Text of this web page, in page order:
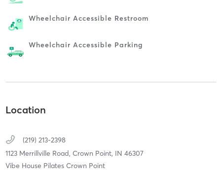
Wheelchair Accessible Restroom
Wheelchair Accessible Parking
Location
(219) 213-2398
1123 Merrillville Road, Crown Point, IN 46307
Vibe House Pilates Crown Point